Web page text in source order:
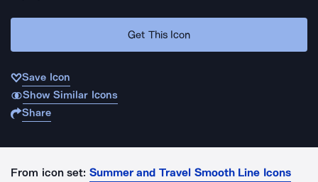
Get This Icon
Save Icon
Show Similar Icons
Share
From icon set: Summer and Travel Smooth Line Icons